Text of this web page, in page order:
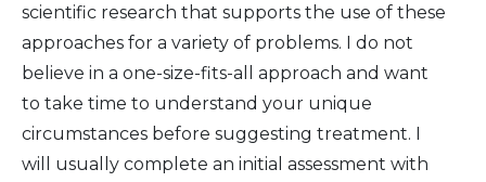
scientific research that supports the use of these
approaches for a variety of problems. I do not
believe in a one-size-fits-all approach and want
to take time to understand your unique
circumstances before suggesting treatment. I
will usually complete an initial assessment with